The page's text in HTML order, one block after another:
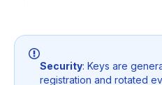
Security: Keys are
registration and rotated